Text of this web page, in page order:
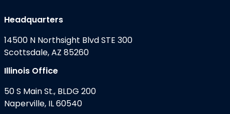
Headquarters
14500 N Northsight Blvd STE 300
Scottsdale, AZ 85260
Illinois Office
50 S Main St., BLDG 200
Naperville, IL 60540